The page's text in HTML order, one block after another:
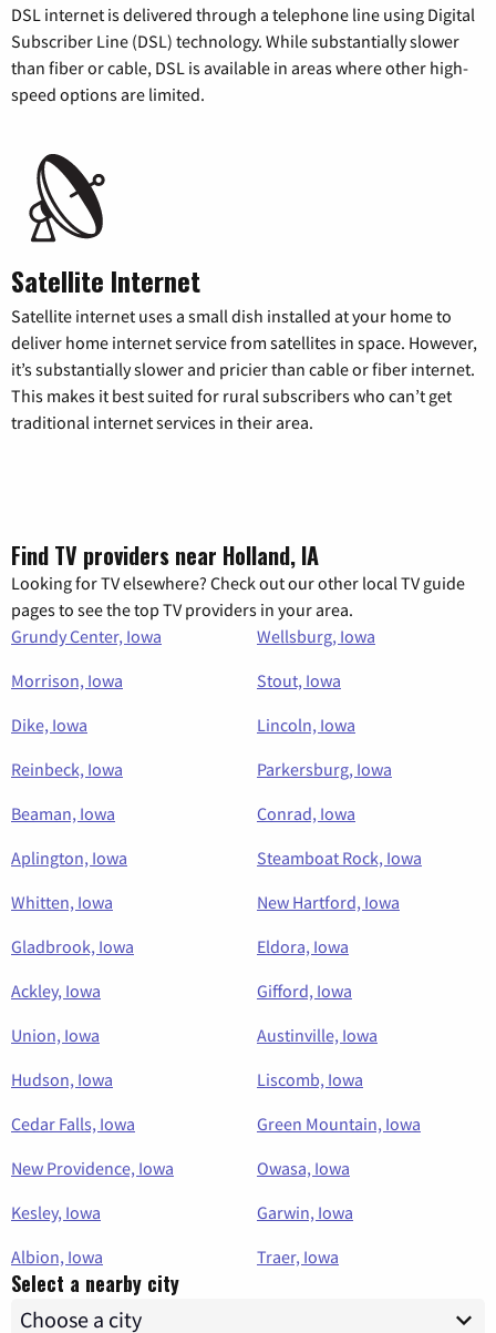
DSL internet is delivered through a telephone line using Digital
Subscriber Line (DSL) technology. While substantially slower
than fiber or cable, DSL is available in areas where other high-
speed options are limited.
Satellite Internet
Satellite internet uses a small dish installed at your home to
deliver home internet service from satellites in space. However,
it’s substantially slower and pricier than cable or fiber internet.
This makes it best suited for rural subscribers who can’t get
traditional internet services in their area.
Find TV providers near Holland, IA
Looking for TV elsewhere? Check out our other local TV guide
pages to see the top TV providers in your area.
Grundy Center, Iowa
Wellsburg, Iowa
Morrison, Iowa
Stout, Iowa
Dike, Iowa
Lincoln, Iowa
Reinbeck, Iowa
Parkersburg, Iowa
Beaman, Iowa
Conrad, Iowa
Aplington, Iowa
Steamboat Rock, Iowa
Whitten, Iowa
New Hartford, Iowa
Gladbrook, Iowa
Eldora, Iowa
Ackley, Iowa
Gifford, Iowa
Union, Iowa
Austinville, Iowa
Hudson, Iowa
Liscomb, Iowa
Cedar Falls, Iowa
Green Mountain, Iowa
New Providence, Iowa
Owasa, Iowa
Kesley, Iowa
Garwin, Iowa
Albion, Iowa
Traer, Iowa
Select a nearby city